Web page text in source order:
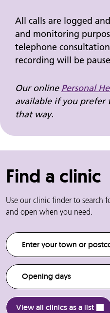
All calls are logged
and monitoring
telephone
recording will be
Our online Personal
available if you prefer
that way.
Find a clinic
Use our clinic finder to search
and open when you need.
Enter your town or postcode
Opening days
View all clinics as a list